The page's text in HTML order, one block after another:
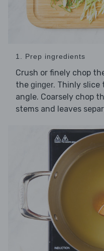
1. Prep ingredients
Crush or finely chop
the ginger. Thinly slice
angle. Coarsely chop
stems and leaves